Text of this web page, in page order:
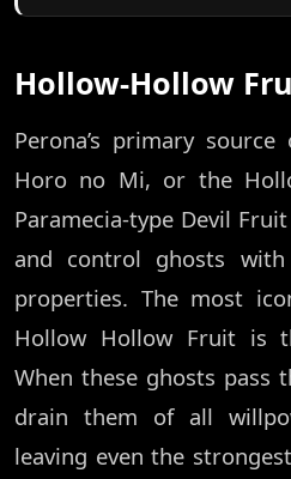
Hollow-Hollow
Perona’s primary
Horo no Mi, or the
Paramecia-type Devil
and control ghosts with
properties. The most
Hollow Hollow Fruit is
When these ghosts pass
drain them of all
leaving even the